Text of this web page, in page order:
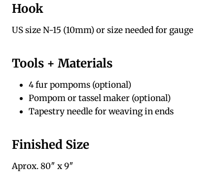
Hook
US size N-15 (10mm) or size needed for gauge
Tools + Materials
4 fur pompoms (optional)
Pompom or tassel maker (optional)
Tapestry needle for weaving in ends
Finished Size
Aprox. 80″ x 9″